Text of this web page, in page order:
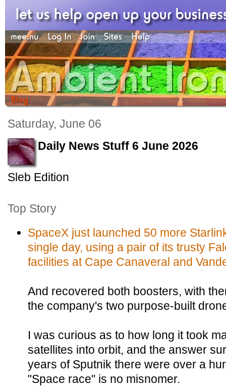
Saturday, June 06
Daily News Stuff 6 June 2026
Sleb Edition
Top Story
SpaceX just launched 50 more
single day, using a pair of its trusty
facilities at Cape Canaveral and
And recovered both boosters, with
the company's two purpose-built
I was curious as to how long it took
satellites into orbit, and the answer
years of Sputnik there were over a
"Space race" is no misnomer.